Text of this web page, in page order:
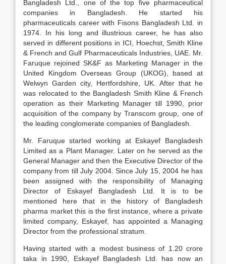
Bangladesh Ltd., one of the top five pharmaceutical
companies in Bangladesh. He started his
pharmaceuticals career with Fisons Bangladesh Ltd. in
1974. In his long and illustrious career, he has also
served in different positions in ICI, Hoechst, Smith Kline
& French and Gulf Pharmaceuticals Industries, UAE. Mr.
Faruque rejoined SK&F as Marketing Manager in the
United Kingdom Overseas Group (UKOG), based at
Welwyn Garden city, Hertfordshire, UK. After that he
was relocated to the Bangladesh Smith Kline & French
operation as their Marketing Manager till 1990, prior
acquisition of the company by Transcom group, one of
the leading conglomerate companies of Bangladesh.
Mr. Faruque started working at Eskayef Bangladesh
Limited as a Plant Manager. Later on he served as the
General Manager and then the Executive Director of the
company from till July 2004. Since July 15, 2004 he has
been assigned with the responsibility of Managing
Director of Eskayef Bangladesh Ltd. It is to be
mentioned here that in the history of Bangladesh
pharma market this is the first instance, where a private
limited company, Eskayef, has appointed a Managing
Director from the professional stratum.
Having started with a modest business of 1.20 crore
taka in 1990, Eskayef Bangladesh Ltd. has now an